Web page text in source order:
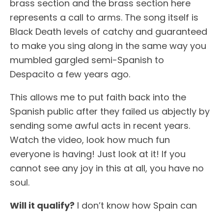
brass section and the brass section here
represents a call to arms. The song itself is
Black Death levels of catchy and guaranteed
to make you sing along in the same way you
mumbled gargled semi-Spanish to
Despacito a few years ago.
This allows me to put faith back into the
Spanish public after they failed us abjectly by
sending some awful acts in recent years.
Watch the video, look how much fun
everyone is having! Just look at it! If you
cannot see any joy in this at all, you have no
soul.
Will it qualify? I don’t know how Spain can